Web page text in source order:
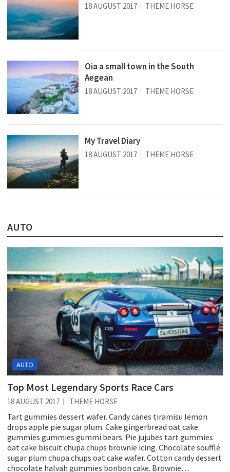
18 AUGUST 2017 THEME HORSE
Oia a small town in the South
Aegean
18 AUGUST 2017 THEME HORSE
My Travel Diary
18 AUGUST 2017 THEME HORSE
AUTO
AUTO
Top Most Legendary Sports Race Cars
18 AUGUST 2017 THEME HORSE
Tart gummies dessert wafer. Candy canes tiramisu lemon
drops apple pie sugar plum. Cake gingerbread oat cake
gummies gummies gummi bears. Pie jujubes tart gummies
oat cake biscuit chupa chups brownie icing. Chocolate soufflé
sugar plum chupa chups oat cake wafer. Cotton candy dessert
chocolate halvah gummies bonbon cake. Brownie…